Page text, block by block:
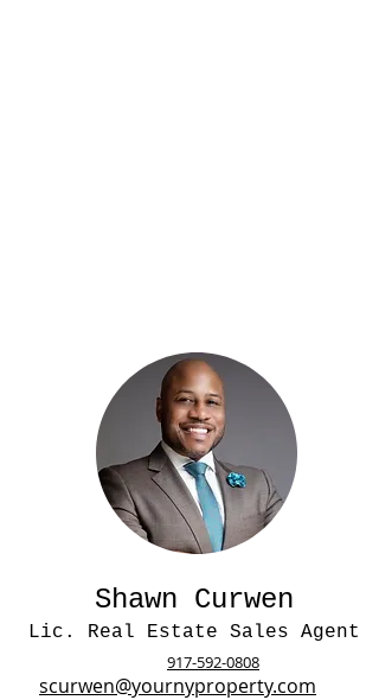
Shawn Curwen
Lic. Real Estate Sales Agent
917-592-0808
scurwen@yournyproperty.com